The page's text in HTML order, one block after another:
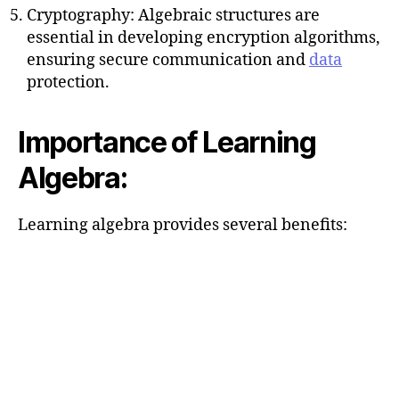
Cryptography: Algebraic structures are
essential in developing encryption algorithms,
ensuring secure communication and data
protection.
Importance of Learning
Algebra:
Learning algebra provides several benefits: